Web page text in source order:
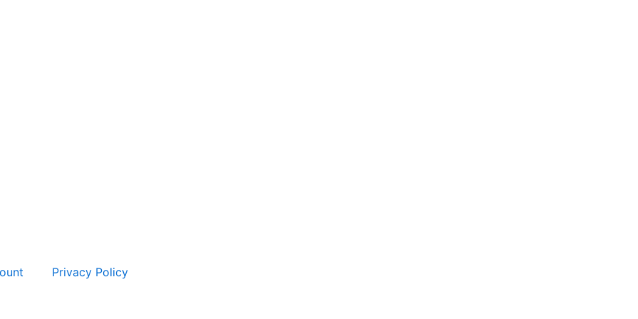
Privacy Policy